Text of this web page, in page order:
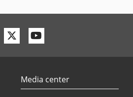
Twitter
Media center